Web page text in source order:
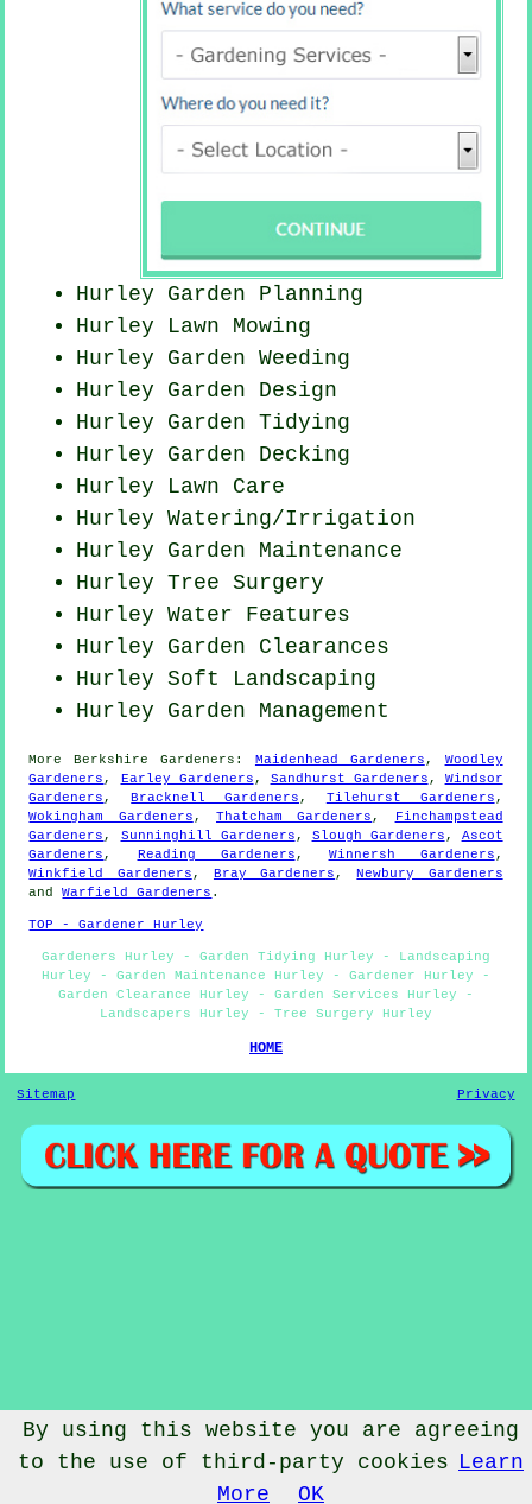
Hurley Garden Planning
Hurley Lawn Mowing
Hurley Garden Weeding
Hurley Garden Design
Hurley Garden Tidying
Hurley Garden Decking
Hurley Lawn Care
Hurley Watering/Irrigation
Hurley Garden Maintenance
Hurley Tree Surgery
Hurley Water Features
Hurley Garden Clearances
Hurley Soft Landscaping
Hurley Garden Management
MoreBerkshire Gardeners : Maidenhead Gardeners, Woodley
Gardeners, Earley Gardeners, Sandhurst Gardeners, Windsor
Gardeners,Bracknell Gardeners, Tilehurst Gardeners,
Wokingham Gardeners,Thatcham Gardeners,
Finchampstead
Gardeners, Sunninghill Gardeners, Slough Gardeners, Ascot
Gardeners, Reading Gardeners, Winnersh Gardeners,
Winkfield Gardeners, Bray Gardeners,Newbury Gardeners
andWarfield Gardeners .
TOP - Gardener Hurley
Gardeners Hurley - Garden Tidying Hurley - Landscaping
Hurley - Garden Maintenance Hurley - Gardener Hurley -
Garden Clearance Hurley - Garden Services Hurley -
Landscapers Hurley - Tree Surgery Hurley
HOME
Sitemap Privacy
© Gardenery 2023 - Gardener Hurley
By using this website you are agreeing
to the use of third-party cookies Learn
More
OK